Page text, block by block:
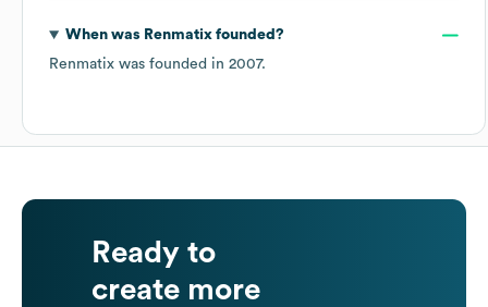
When was Renmatixfounded?
Renmatix was founded in 2007.
Ready to
create more